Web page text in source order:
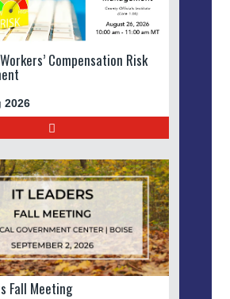
Compensation Risk
2026
Fall Meeting